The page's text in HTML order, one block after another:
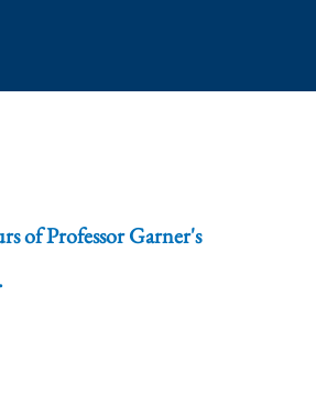
of Professor Garner's